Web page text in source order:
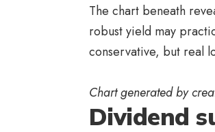
The chart beneath
robust yield may
conservative, but real
Chart generated by
Dividend